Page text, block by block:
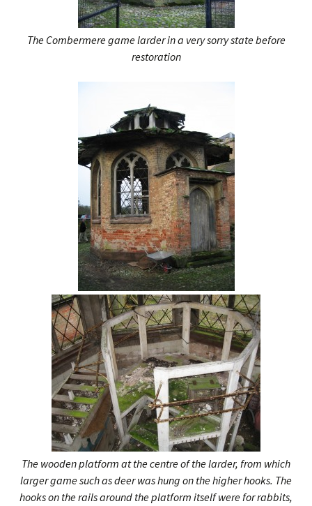
The Combermere game larder in a very sorry state before
restoration
The wooden platform at the centre of the larder, from which
larger game such as deer was hung on the higher hooks. The
hooks on the rails around the platform itself were for rabbits,